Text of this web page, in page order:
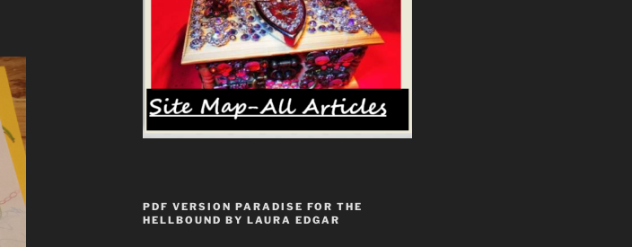
PDF VERSION PARADISE FOR THE
HELLBOUND BY LAURA EDGAR